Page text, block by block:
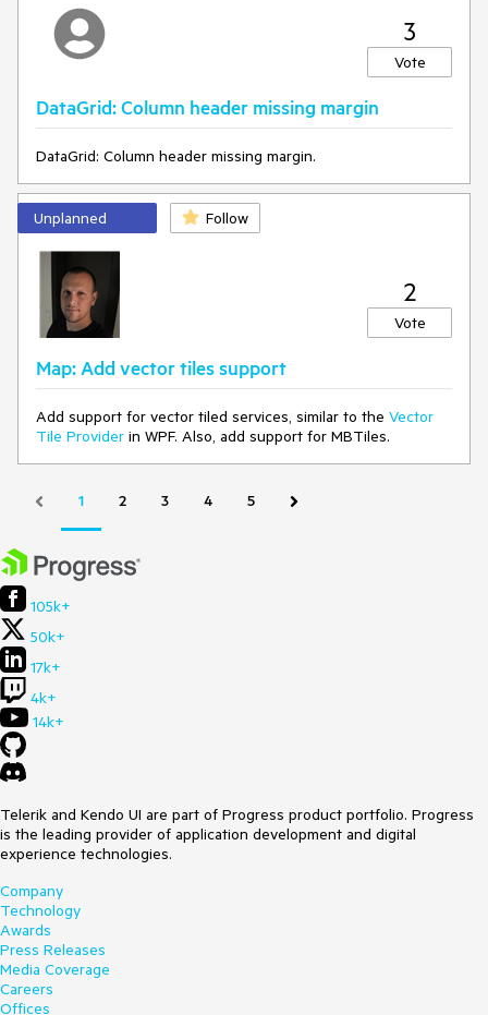
</ResourceDictionary.ThemeDictionaries>
TelerikResourceLoader();
from the generic files of telerk controls due to the following
regression in WinUI App SDK 1.7.25:
https://github.com/microsoft/microsoft-ui-xaml/issues/10506
3
Vote
DataGrid: Column header missing margin
DataGrid: Column header missing margin.
Unplanned Follow
2
Vote
Map: Add vector tiles support
Add support for vector tiled services, similar to the Vector
Tile Provider in WPF. Also, add support for MBTiles.
1 2 3 4 5
105k+
50k+
17k+
4k+
14k+
Telerik and Kendo UI are part of Progress product portfolio. Progress
is the leading provider of application development and digital
experience technologies.
Company
Technology
Awards
Press Releases
Media Coverage
Careers
Offices